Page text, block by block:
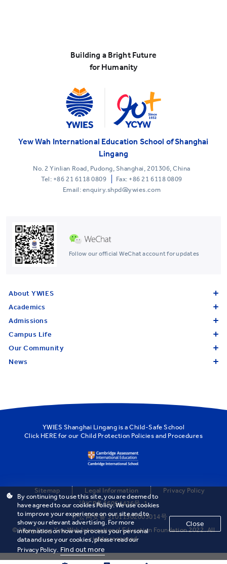
Building a Bright Future
for Humanity
Follow our official WeChat account for updates
Yew Wah International Education School of Shanghai
Lingang
No. 2 Yinlian Road, Pudong, Shanghai, 201306, China
Tel: +86 21 6118 0809
Fax: +86 21 6118 0809
Email: enquiry.shpd@ywies.com
About YWIES
Academics
Admissions
Campus Life
Our Community
News
YWIES Shanghai Lingang is a Child-Safe School
Click HERE for our Child Protection Policies and Procedures
Sitemap Legal Information
Privacy Policy
沪ICP备16054426号-1
沪公网安备 31011502003014号
© Hong Kong Yew Wah International Education Foundation 2022. All
rights reserved
By continuing to use this site, you are deemed to
have agreed to our cookies Policy. We use cookies
to improve your experience on our site and to
show you relevant advertising. For more
information on how we process your personal
data and use your cookies, please read our
Privacy Policy. Find out more
Close